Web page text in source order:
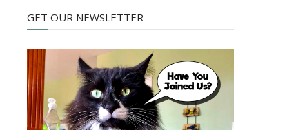
GET OUR NEWSLETTER